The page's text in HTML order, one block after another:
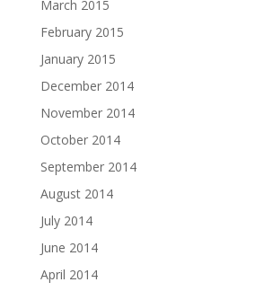
March 2015
February 2015
January 2015
December 2014
November 2014
October 2014
September 2014
August 2014
July 2014
June 2014
April 2014